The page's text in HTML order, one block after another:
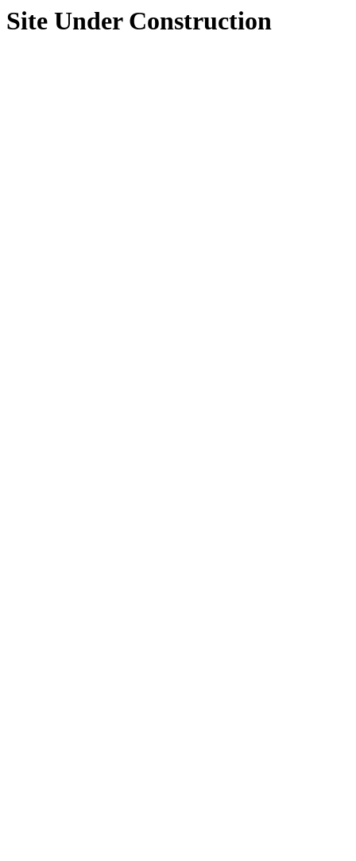
Site Under Construction